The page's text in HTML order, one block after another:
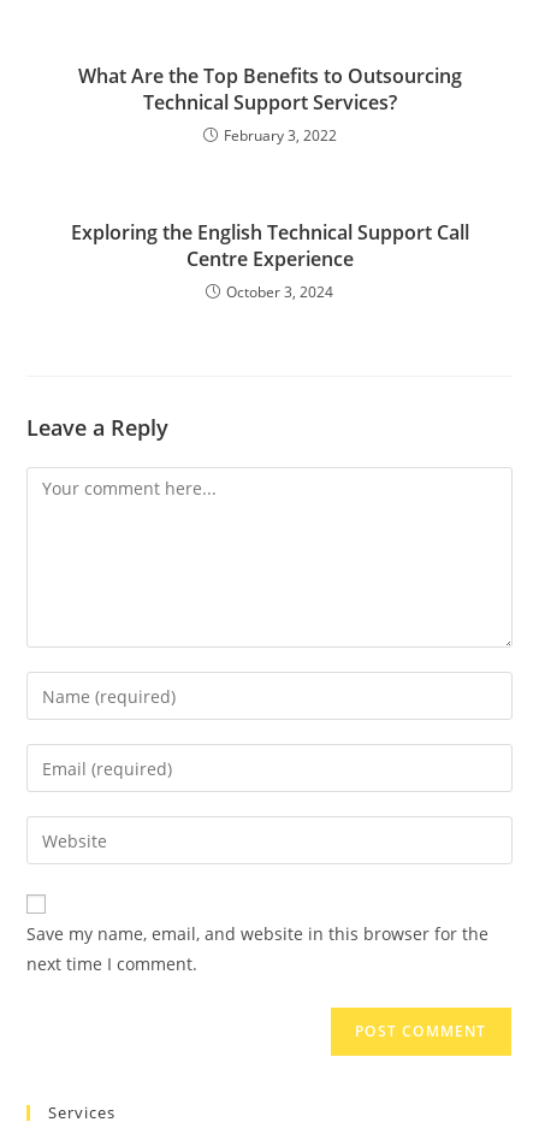
What Are the Top Benefits to Outsourcing
Technical Support Services?
February 3, 2022
Exploring the English Technical Support Call
Centre Experience
October 3, 2024
Leave a Reply
Save my name, email, and website in this browser for the
next time I comment.
Services